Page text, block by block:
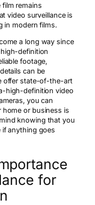
remains
video surveillance is
in modern films.
a long way since
high-definition
footage,
can be
offer state-of-the-art
high-definition video
you can
or business is
knowing that you
if anything goes
for